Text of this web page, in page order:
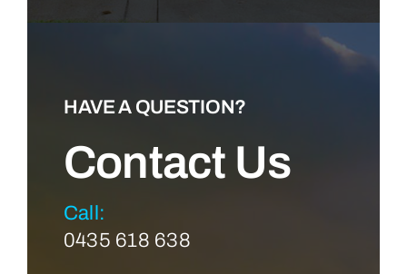
HAVE A QUESTION?
Contact Us
Call:
0435 618 638